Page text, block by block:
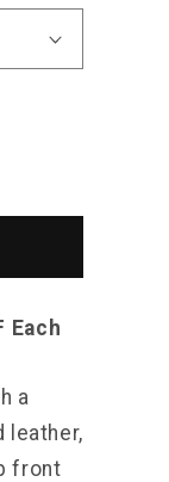
Each
a
leather,
front